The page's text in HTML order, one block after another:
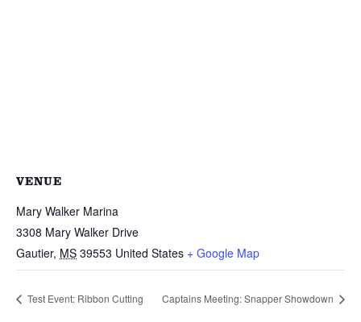
VENUE
Mary Walker Marina
3308 Mary Walker Drive
Gautier, MS 39553 United States + Google Map
Test Event: Ribbon Cutting Captains Meeting: Snapper Showdown